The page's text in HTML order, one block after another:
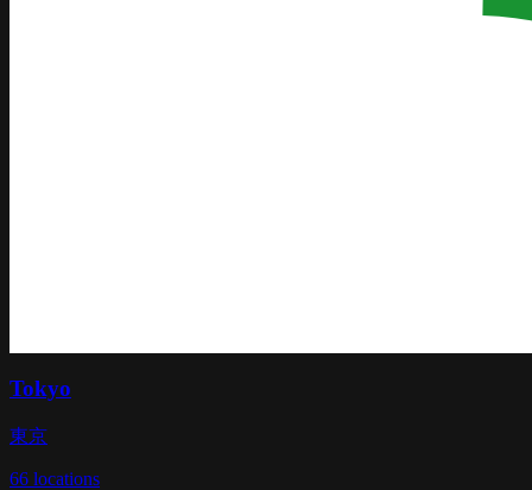
Tokyo
東京
66 locations